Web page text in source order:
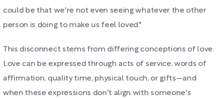
could be that we're not even seeing whatever the other
person is doing to make us feel loved."
This disconnect stems from differing conceptions of love.
Love can be expressed through acts of service, words of
affirmation, quality time, physical touch, or gifts—and
when these expressions don't align with someone's